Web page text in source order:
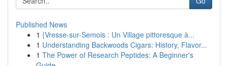
Published News
1 {Vresse-sur-Semois : Un Village pittoresque à...
1 Understanding Backwoods Cigars: History, Flavor...
1 The Power of Research Peptides: A Beginner's